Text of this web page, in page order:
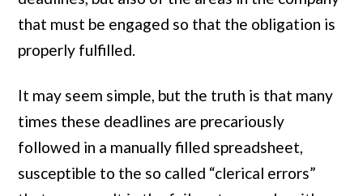
that must be engaged so that the obligation is
properly fulfilled.
It may seem simple, but the truth is that many
times these deadlines are precariously
followed in a manually filled spreadsheet,
susceptible to the so called “clerical errors”